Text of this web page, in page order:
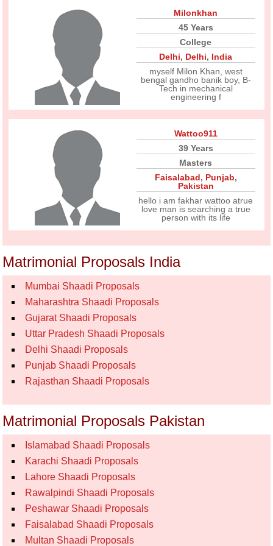
Milonkhan
45 Years
College
Delhi, Delhi, India
myself Milon Khan, west
bengal gandho banik boy, B-
Tech in mechanical
engineering f
Wattoo911
39 Years
Masters
Faisalabad, Punjab,
Pakistan
hello i am fakhar wattoo atrue
love man is searching a true
person with its life
Matrimonial Proposals India
Mumbai Shaadi Proposals
Maharashtra Shaadi Proposals
Gujarat Shaadi Proposals
Uttar Pradesh Shaadi Proposals
Delhi Shaadi Proposals
Punjab Shaadi Proposals
Rajasthan Shaadi Proposals
Matrimonial Proposals Pakistan
Islamabad Shaadi Proposals
Karachi Shaadi Proposals
Lahore Shaadi Proposals
Rawalpindi Shaadi Proposals
Peshawar Shaadi Proposals
Faisalabad Shaadi Proposals
Multan Shaadi Proposals